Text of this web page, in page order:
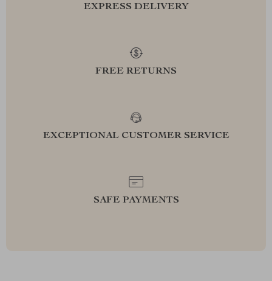
EXPRESS DELIVERY
FREE RETURNS
EXCEPTIONAL CUSTOMER SERVICE
SAFE PAYMENTS